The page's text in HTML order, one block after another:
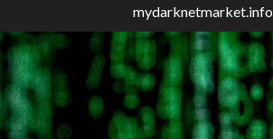
mydarknetmarket.info